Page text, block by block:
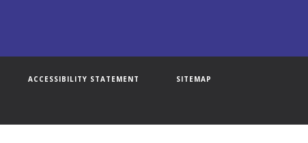
ACCESSIBILITY STATEMENT SITEMAP